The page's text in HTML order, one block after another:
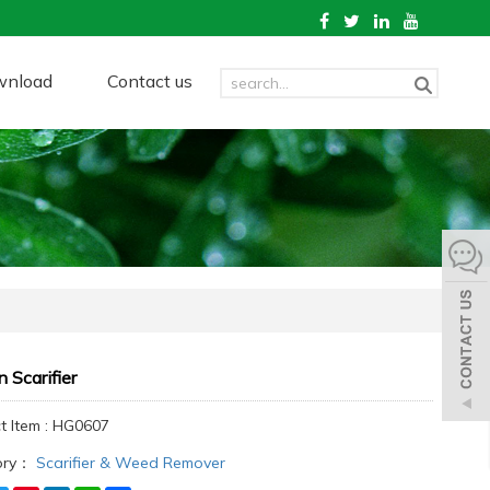
Contact us
Scarifier
Item : HG0607
： Scarifier & Weed Remover